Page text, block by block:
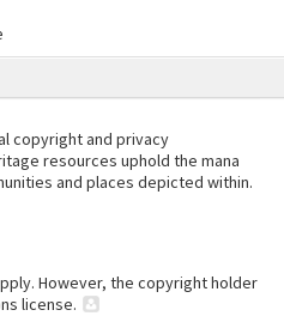
copyright and privacy
resources uphold the mana
and places depicted within.
However, the copyright holder
license.